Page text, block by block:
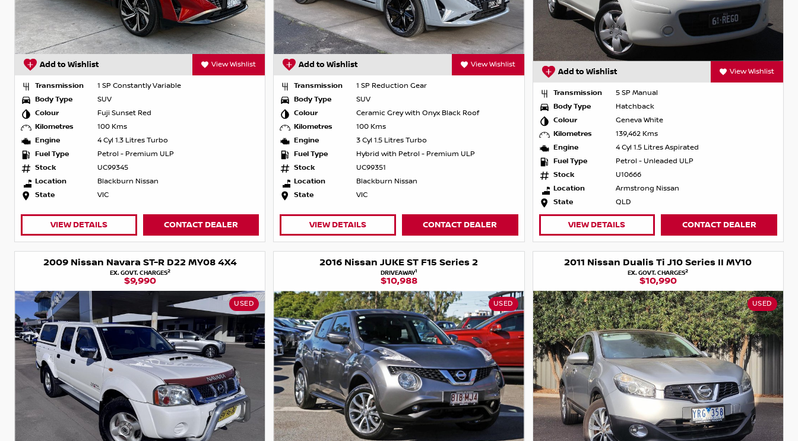
Add to Wishlist View Wishlist
Transmission
1 SP Constantly Variable
Body Type
SUV
Colour
Fuji Sunset Red
Kilometres
100 Kms
Engine
4 Cyl 1.3 Litres Turbo
Fuel Type
Petrol - Premium ULP
Stock
UC99345
Location
Blackburn Nissan
State
VIC
VIEW DETAILS CONTACT DEALER
Add to Wishlist View Wishlist
Transmission
1 SP Reduction Gear
Body Type
SUV
Colour
Ceramic Grey with Onyx Black Roof
Kilometres
100 Kms
Engine
3 Cyl 1.5 Litres Turbo
Fuel Type
Hybrid with Petrol - Premium ULP
Stock
UC99351
Location
Blackburn Nissan
State
VIC
VIEW DETAILS CONTACT DEALER
Add to Wishlist View Wishlist
Transmission
5 SP Manual
Body Type
Hatchback
Colour
Geneva White
Kilometres
139,462 Kms
Engine
4 Cyl 1.5 Litres Aspirated
Fuel Type
Petrol - Unleaded ULP
Stock
U10666
Location
Armstrong Nissan
State
QLD
VIEW DETAILS CONTACT DEALER
2009 Nissan Navara ST-R D22 MY08 4X4
EX. GOVT. CHARGES2
$9,990
USED
2016 Nissan JUKE ST F15 Series 2
DRIVEAWAY1
$10,988
USED
2011 Nissan Dualis Ti J10 Series II MY10
EX. GOVT. CHARGES2
$10,990
USED